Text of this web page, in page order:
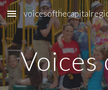
Skip to main content
Voices